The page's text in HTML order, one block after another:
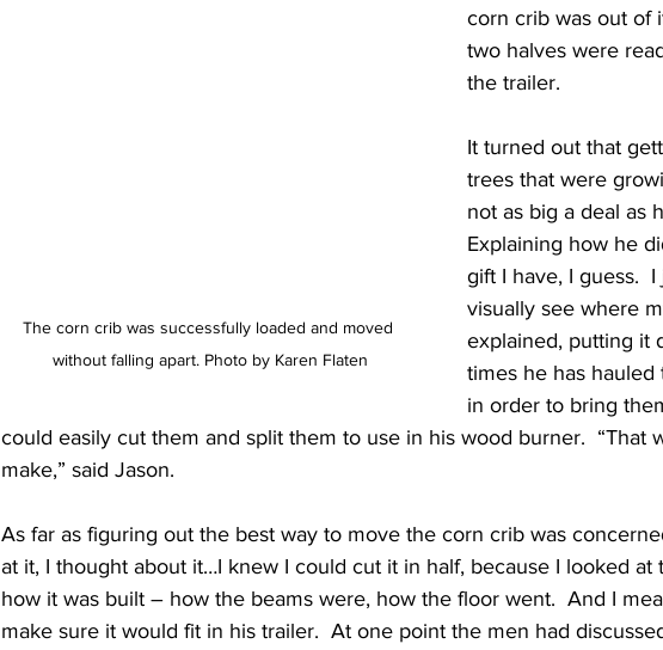
The corn crib was successfully loaded and moved
without falling apart. Photo by Karen Flaten
corn crib was out of
two halves were
the trailer.
It turned out that
trees that were
not as big a deal as
Explaining how he
gift I have, I guess.
visually see where
explained, putting it
times he has
in order to bring
could easily cut them and split them to use in his wood burner.  “That
make,” said Jason.
As far as figuring out the best way to move the corn crib was
at it, I thought about it…I knew I could cut it in half, because I looked at
how it was built – how the beams were, how the floor went.  And I
make sure it would fit in his trailer.  At one point the men had